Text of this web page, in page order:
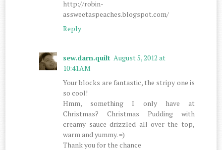
http://robin-
assweetaspeaches.blogspot.com/
Reply
sew.darn.quilt August 5, 2012 at
10:41 AM
Your blocks are fantastic, the stripy one is
so cool!
Hmm, something I only have at
Christmas? Christmas Pudding with
creamy sauce drizzled all over the top,
warm and yummy. =)
Thank you for the chance